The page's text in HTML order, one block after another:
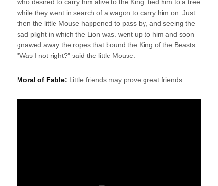
who desired to carry him alive to the King, tied him to a tree
while they went in search of a wagon to carry him on. Just
then the little Mouse happened to pass by, and seeing the
sad plight in which the Lion was, went up to him and soon
gnawed away the ropes that bound the King of the Beasts.
"Was I not right?" said the little Mouse.
Moral of Fable: Little friends may prove great friends